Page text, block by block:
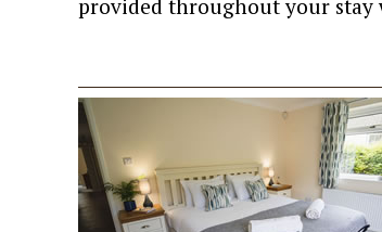
provided throughout your stay